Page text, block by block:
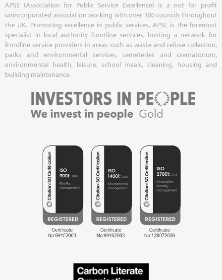
APSE (Association for Public Service Excellence) is a not for profit
unincorporated association working with over 300 councils throughout
the UK. Promoting excellence in public services, APSE is the foremost
specialist in local authority frontline services, hosting a network for
frontline service providers in areas such as waste and refuse collection,
parks and environmental services, cemeteries and crematorium,
environmental health, leisure, school meals, cleaning, housing and
building maintenance.